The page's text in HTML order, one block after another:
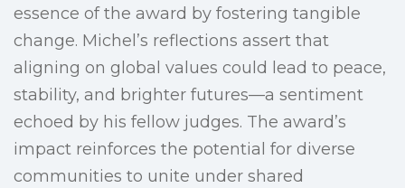
essence of the award by fostering tangible
change. Michel’s reflections assert that
aligning on global values could lead to peace,
stability, and brighter futures—a sentiment
echoed by his fellow judges. The award’s
impact reinforces the potential for diverse
communities to unite under shared